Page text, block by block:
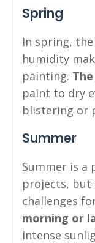
Spring
In spring,
humidity
painting.
paint to dry
blistering or
Summer
Summer is
projects, but
challenges
morning or
intense